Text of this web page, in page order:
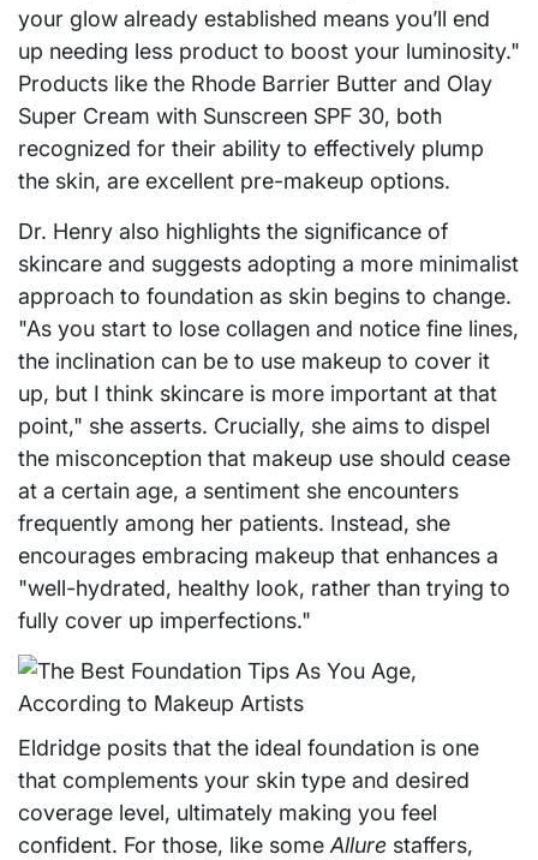
your glow already established means you’ll end
up needing less product to boost your luminosity."
Products like the Rhode Barrier Butter and Olay
Super Cream with Sunscreen SPF 30, both
recognized for their ability to effectively plump
the skin, are excellent pre-makeup options.
Dr. Henry also highlights the significance of
skincare and suggests adopting a more minimalist
approach to foundation as skin begins to change.
"As you start to lose collagen and notice fine lines,
the inclination can be to use makeup to cover it
up, but I think skincare is more important at that
point," she asserts. Crucially, she aims to dispel
the misconception that makeup use should cease
at a certain age, a sentiment she encounters
frequently among her patients. Instead, she
encourages embracing makeup that enhances a
"well-hydrated, healthy look, rather than trying to
fully cover up imperfections."
Eldridge posits that the ideal foundation is one
that complements your skin type and desired
coverage level, ultimately making you feel
confident. For those, like some Allure staffers,